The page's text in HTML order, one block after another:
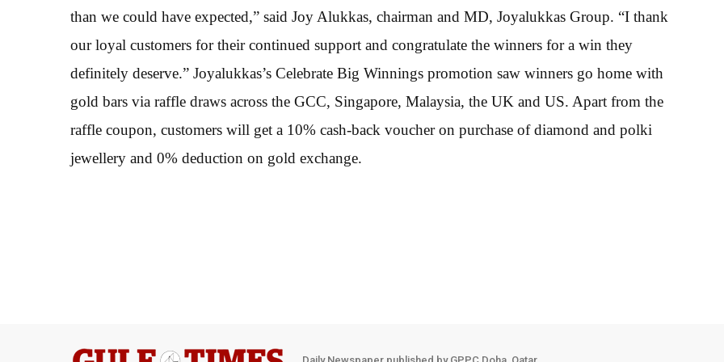
than we could have expected,” said Joy Alukkas, chairman and MD, Joyalukkas Group. “I thank
our loyal customers for their continued support and congratulate the winners for a win they
definitely deserve.” Joyalukkas’s Celebrate Big Winnings promotion saw winners go home with
gold bars via raffle draws across the GCC, Singapore, Malaysia, the UK and US. Apart from the
raffle coupon, customers will get a 10% cash-back voucher on purchase of diamond and polki
jewellery and 0% deduction on gold exchange.